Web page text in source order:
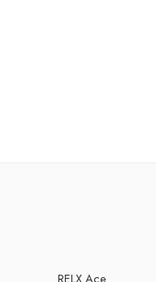
RELX Ace